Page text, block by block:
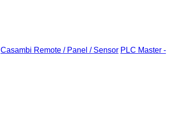
Casambi Remote / Panel / Sensor PLC Master -